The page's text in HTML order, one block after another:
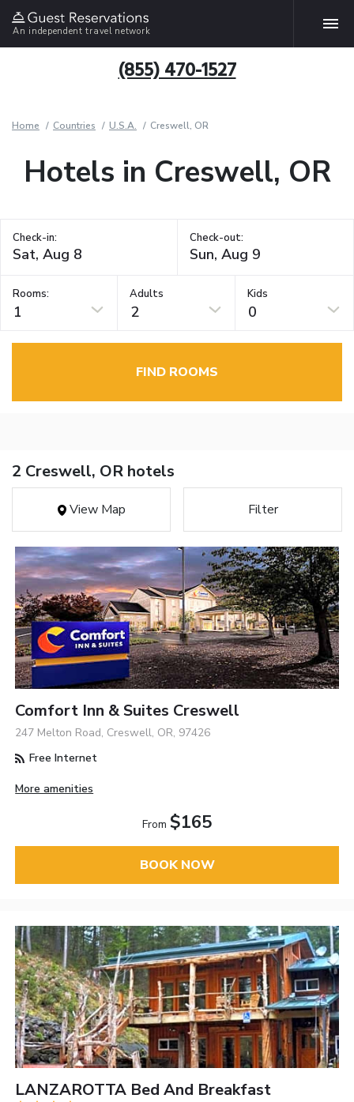
An independent travel network
(855) 470-1527
Home Countries U.S.A. Creswell, OR
Hotels in Creswell, OR
Check-in: Check-out:
Rooms:
1
Adults
2
Kids
0
FIND ROOMS
2 Creswell, OR hotels
View Map Filter
Comfort Inn & Suites Creswell
247 Melton Road, Creswell, OR, 97426
Free Internet
More amenities
From $165
BOOK NOW
LANZAROTTA Bed And Breakfast